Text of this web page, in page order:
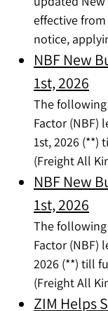
effective
notice,
NBF New
1st, 2026
The
Factor (NBF)
1st, 2026 (**)
(Freight All
NBF New
1st, 2026
The
Factor (NBF)
2026 (**) till
(Freight All
ZIM Helps